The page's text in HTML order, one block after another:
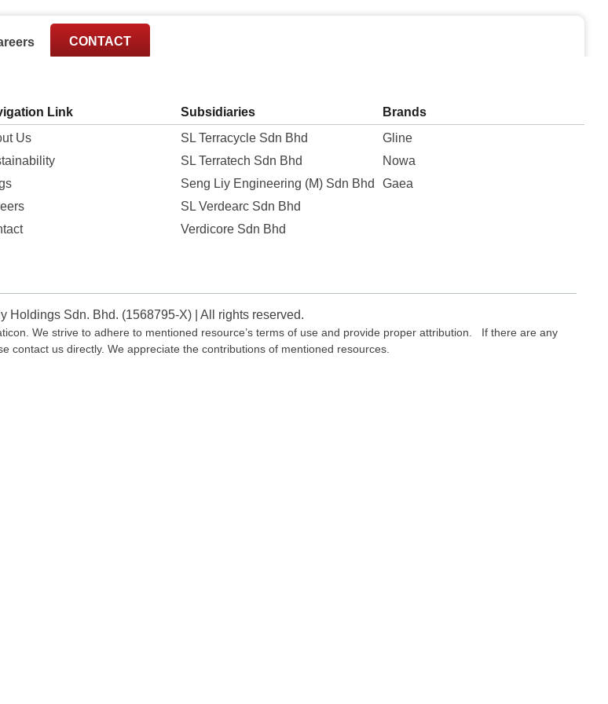
CONTACT
Link
Us
Subsidiaries
SL Terracycle Sdn Bhd
SL Terratech Sdn Bhd
Seng Liy Engineering (M) Sdn Bhd
SL Verdearc Sdn Bhd
Verdicore Sdn Bhd
Brands
Gline
Nowa
Gaea
Holdings Sdn. Bhd. (1568795-X) | All rights reserved.
We strive to adhere to mentioned resource’s terms of use and provide proper attribution. If there are any
contact us directly. We appreciate the contributions of mentioned resources.